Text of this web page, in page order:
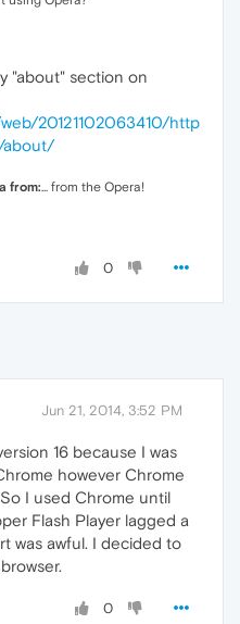
"about" section on
20121102063410/http
about/
from:... from the Opera!
0
Jun 21, 2014, 3:52 PM
16 because I was
however Chrome
I used Chrome until
Flash Player lagged a
was awful. I decided to
0